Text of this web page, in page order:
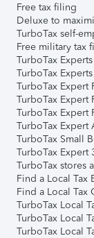
Free tax filing
Deluxe to
TurboTax self-
Free military tax
TurboTax
TurboTax
TurboTax Expert
TurboTax Expert
TurboTax Expert
TurboTax Expert
TurboTax Small
TurboTax Expert
TurboTax stores
Find a Local Tax
Find a Local Tax
TurboTax Local
TurboTax Local
TurboTax Local